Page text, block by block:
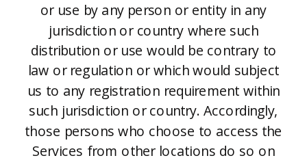
or use by any person or entity in any
jurisdiction or country where such
distribution or use would be contrary to
law or regulation or which would subject
us to any registration requirement within
such jurisdiction or country. Accordingly,
those persons who choose to access the
Services from other locations do so on